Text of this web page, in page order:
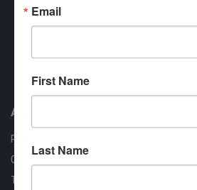
Contract #: 008-E24-1410
About us
RT Machine
Quality Assurance
Testimonials
Email
First Name
Last Name